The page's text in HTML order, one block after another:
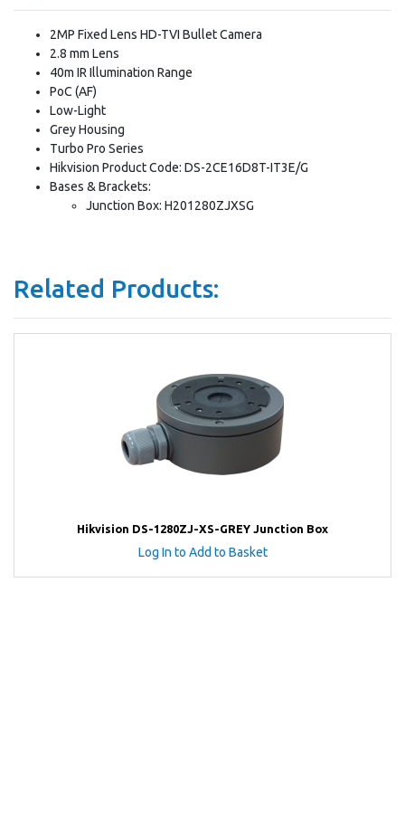
2MP Fixed Lens HD-TVI Bullet Camera
2.8 mm Lens
40m IR Illumination Range
PoC (AF)
Low-Light
Grey Housing
Turbo Pro Series
Hikvision Product Code: DS-2CE16D8T-IT3E/G
Bases & Brackets:
Junction Box: H201280ZJXSG
Related Products:
Hikvision DS-1280ZJ-XS-GREY Junction Box
Log In to Add to Basket